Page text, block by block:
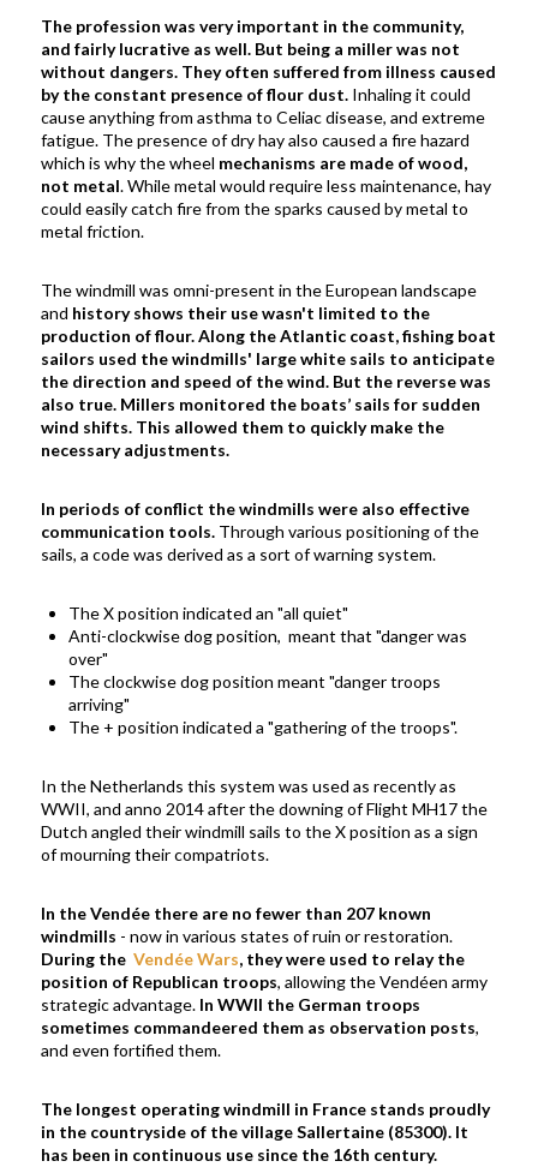
The profession was very important in the community,
and fairly lucrative as well. But being a miller was not
without dangers. They often suffered from illness caused
by the constant presence of flour dust. Inhaling it could
cause anything from asthma to Celiac disease, and extreme
fatigue. The presence of dry hay also caused a fire hazard
which is why the wheel mechanisms are made of wood,
not metal. While metal would require less maintenance, hay
could easily catch fire from the sparks caused by metal to
metal friction.
The windmill was omni-present in the European landscape
and history shows their use wasn't limited to the
production of flour.Along the Atlantic coast, fishing boat
sailors used the windmills' large white sails to anticipate
the direction and speed of the wind. But the reverse was
also true. Millers monitored the boats’ sails for sudden
wind shifts. This allowed them to quickly make the
necessary adjustments.
In periods of conflict the windmills were also effective
communication tools. Through various positioning of the
sails, a code was derived as a sort of warning system.
The X position indicated an "all quiet"
Anti-clockwise dog position, meant that "danger was
over"
The clockwise dog position meant "danger troops
arriving"
The + position indicated a "gathering of the troops".
In the Netherlands this system was used as recently as
WWII, and anno 2014 after the downing of Flight MH17 the
Dutch angled their windmill sails to the X position as a sign
of mourning their compatriots.
In the Vendée there are no fewer than 207 known
windmills - now in various states of ruin or restoration.
During theVendéeWars, they were used to relay the
position of Republican troops,allowing the Vendéen army
strategic advantage. In WWII the German troops
sometimes commandeered them as observation posts,
and even fortified them.
The longest operating windmill in France stands proudly
in the countryside of the village Sallertaine (85300). It
has been in continuous use since the 16th century.